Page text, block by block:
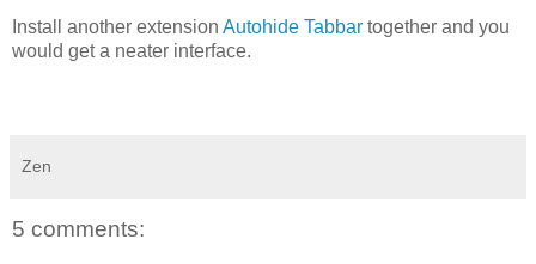
Install another extension Autohide Tabbar together and you
would get a neater interface.
Zen
5 comments: